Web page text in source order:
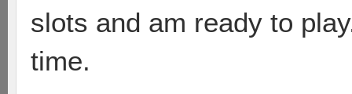
slots and am ready to
time.